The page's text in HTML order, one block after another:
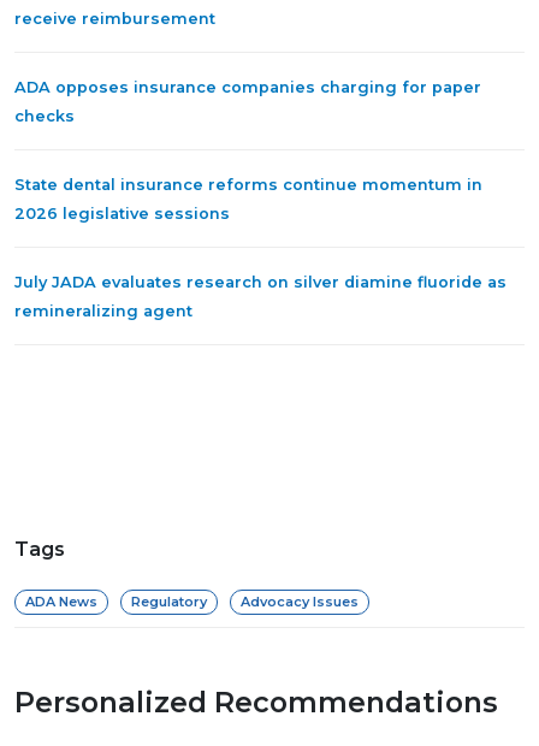
receive reimbursement
ADA opposes insurance companies charging for paper
checks
State dental insurance reforms continue momentum in
2026 legislative sessions
July JADA evaluates research on silver diamine fluoride as
remineralizing agent
Tags
ADA News Regulatory Advocacy Issues
Personalized Recommendations